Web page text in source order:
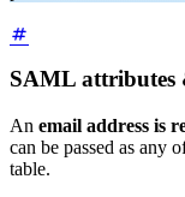
SAML attributes
An email address is
can be passed as any
table.